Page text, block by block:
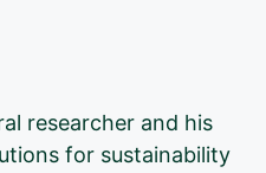
researcher and his
for sustainability